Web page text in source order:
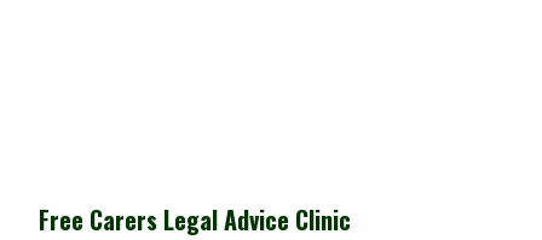
Free Carers Legal Advice Clinic